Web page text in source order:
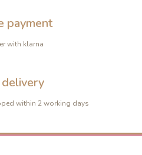
payment
with klarna
delivery
within 2 working days